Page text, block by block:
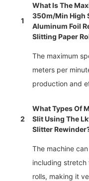
1
What Is The
350m/min High
Aluminum Foil
Slitting Paper
The maximum
meters per
production and
2
What Types Of
Slit Using The
Slitter
The machine
including stretch
rolls, making it